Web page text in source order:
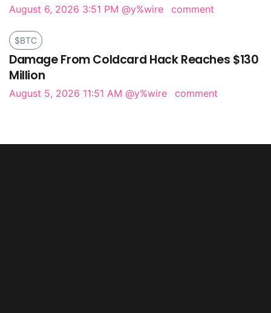
August 6, 2026 3:51 PM @y%wire comment
$BTC
Damage From Coldcard Hack Reaches $130
Million
August 5, 2026 11:51 AM @y%wire comment